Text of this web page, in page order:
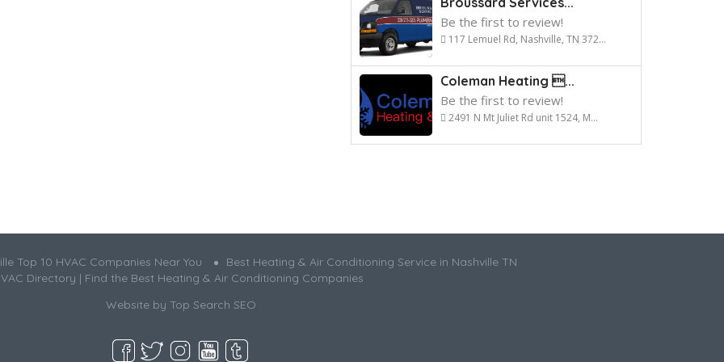
Be the first to review!
117 Lemuel Rd, Nashville, TN 372...
Coleman Heating ...
Be the first to review!
2491 N Mt Juliet Rd unit 1524, M...
Top 10 HVAC Companies Near You
Best Heating & Air Conditioning Service in Nashville TN
Directory | Find the Best Heating & Air Conditioning Companies
Website by Top Search SEO